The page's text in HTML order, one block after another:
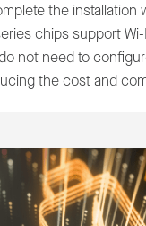
the
chips support
not need to
the cost and